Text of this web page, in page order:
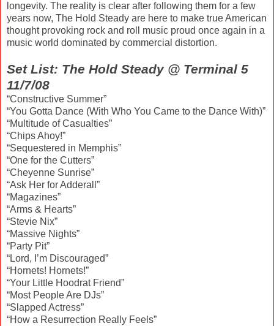
longevity. The reality is clear after following them for a few
years now, The Hold Steady are here to make true American
thought provoking rock and roll music proud once again in a
music world dominated by commercial distortion.
Set List: The Hold Steady @ Terminal 5
11/7/08
“Constructive Summer”
“You Gotta Dance (With Who You Came to the Dance With)”
“Multitude of Casualties”
“Chips Ahoy!”
“Sequestered in Memphis”
“One for the Cutters”
“Cheyenne Sunrise”
“Ask Her for Adderall”
“Magazines”
“Arms & Hearts”
“Stevie Nix”
“Massive Nights”
“Party Pit”
“Lord, I’m Discouraged”
“Hornets! Hornets!”
“Your Little Hoodrat Friend”
“Most People Are DJs”
“Slapped Actress”
“How a Resurrection Really Feels”